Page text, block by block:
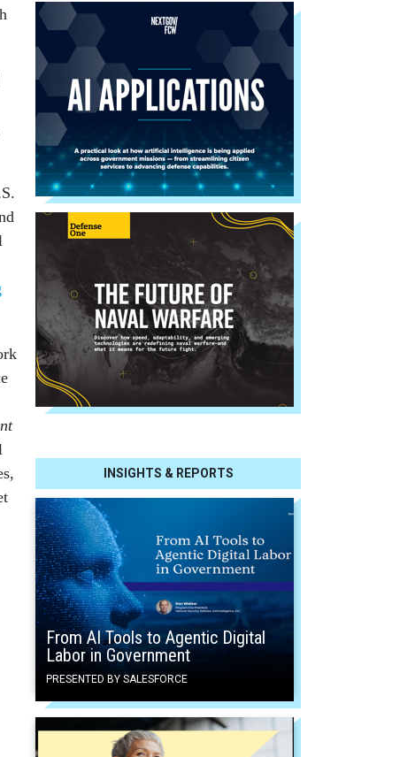
INSIGHTS & REPORTS
From AI Tools to Agentic Digital
Labor in Government
PRESENTED BY SALESFORCE